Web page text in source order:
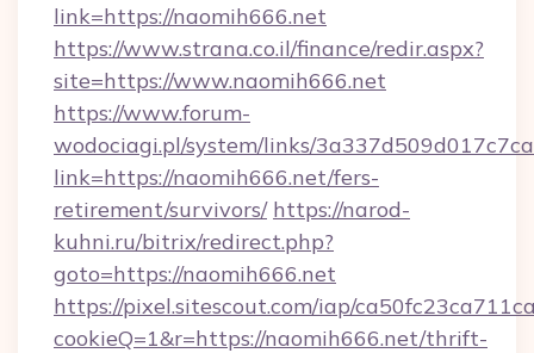
link=https://naomih666.net
https://www.strana.co.il/finance/redir.aspx?
site=https://www.naomih666.net
https://www.forum-
wodociagi.pl/system/links/
link=https://naomih666.net/fers-
retirement/survivors/ https://narod-
kuhni.ru/bitrix/redirect.php?
goto=https://naomih666.net
https://pixel.sitescout.com/iap/
cookieQ=1&r=https://naomih666.net/thrift-